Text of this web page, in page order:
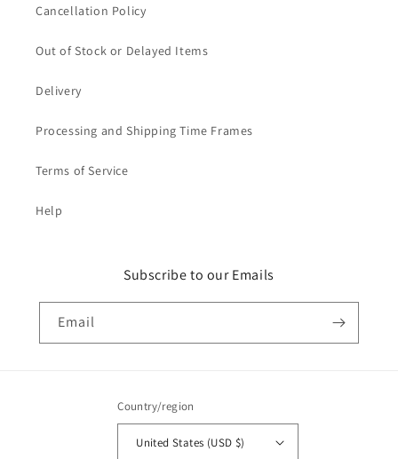
Cancellation Policy
Out of Stock or Delayed Items
Delivery
Processing and Shipping Time Frames
Terms of Service
Help
Subscribe to our Emails
Email
Country/region
United States (USD $)